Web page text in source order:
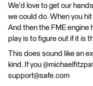
We'd love to get our
we could do. When you
And then the FME engine
play is to figure out if it is
This does sound like an
kind. If you
support@safe.com